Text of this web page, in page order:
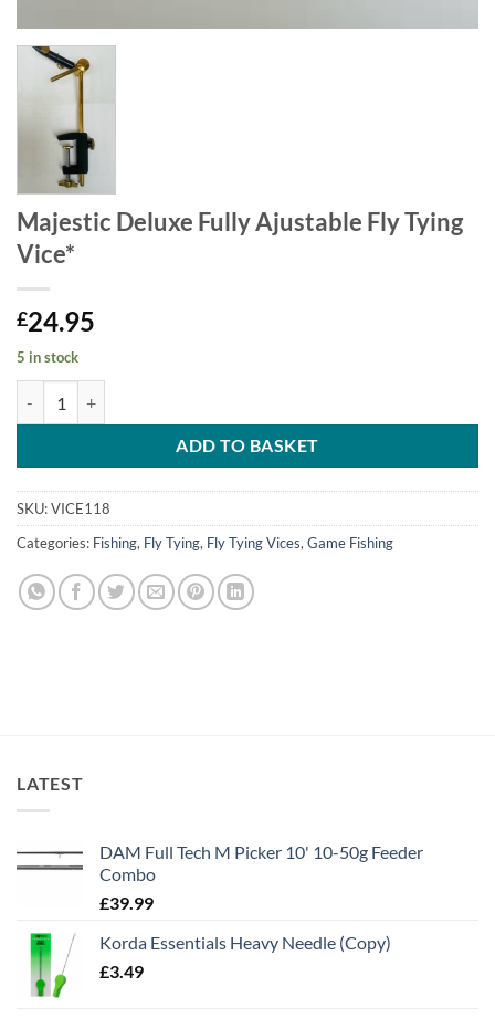
Majestic Deluxe Fully Ajustable Fly Tying
Vice*
£24.95
5 in stock
ADD TO BASKET
SKU:VICE118
Categories: Fishing, Fly Tying, Fly Tying Vices, Game Fishing
LATEST
DAM Full Tech M Picker 10' 10-50g Feeder
Combo
£39.99
Korda Essentials Heavy Needle (Copy)
£3.49